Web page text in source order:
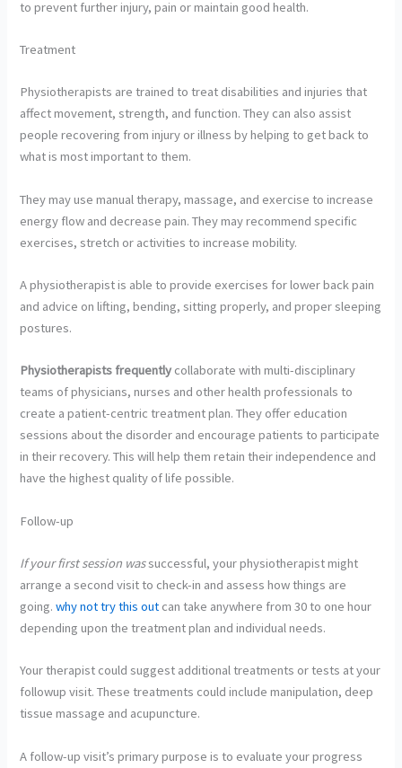
to prevent further injury, pain or maintain good health.
Treatment
Physiotherapists are trained to treat disabilities and injuries that
affect movement, strength, and function. They can also assist
people recovering from injury or illness by helping to get back to
what is most important to them.
They may use manual therapy, massage, and exercise to increase
energy flow and decrease pain. They may recommend specific
exercises, stretch or activities to increase mobility.
A physiotherapist is able to provide exercises for lower back pain
and advice on lifting, bending, sitting properly, and proper sleeping
postures.
Physiotherapists frequently collaborate with multi-disciplinary
teams of physicians, nurses and other health professionals to
create a patient-centric treatment plan. They offer education
sessions about the disorder and encourage patients to participate
in their recovery. This will help them retain their independence and
have the highest quality of life possible.
Follow-up
If your first session wassuccessful, yourphysiotherapist might
arrange a second visit to check-in and assess how things are
going.why not try this out can take anywhere from 30 to one hour
depending upon the treatment plan and individual needs.
Your therapist could suggest additional treatments or tests at your
followup visit. These treatments could include manipulation, deep
tissue massage and acupuncture.
A follow-up visit’s primary purpose is to evaluate your progress